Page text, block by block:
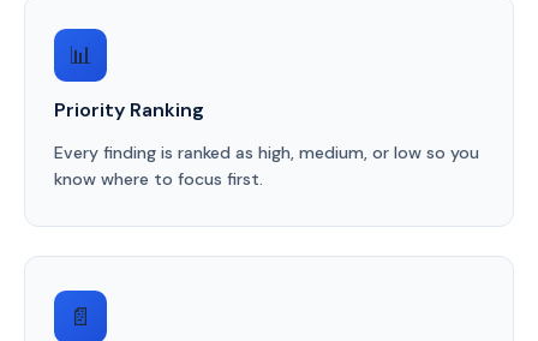
📊
Priority Ranking
Every finding is ranked as high, medium, or low so you
know where to focus first.
📄